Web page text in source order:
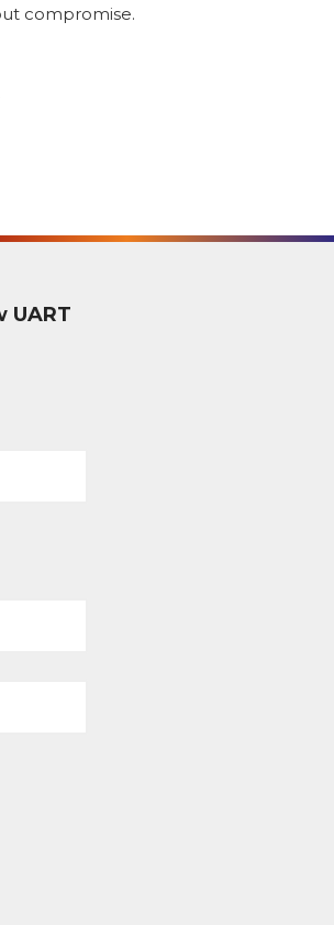
compromise.
UART